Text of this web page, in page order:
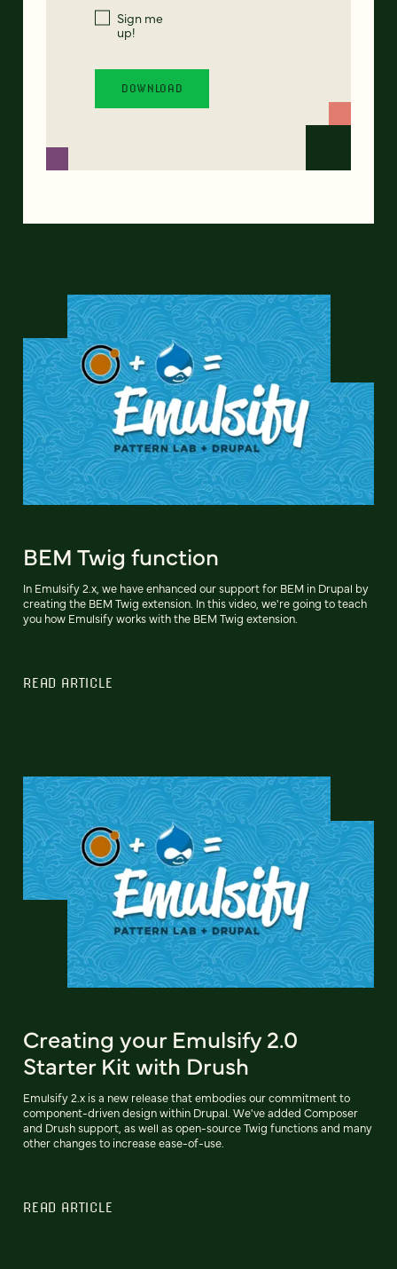
Sign me
up!
BEM Twig function
In Emulsify 2.x, we have enhanced our support for BEM in Drupal by
creating the BEM Twig extension. In this video, we're going to teach
you how Emulsify works with the BEM Twig extension.
READ ARTICLE
Creating your Emulsify 2.0
Starter Kit with Drush
Emulsify 2.x is a new release that embodies our commitment to
component-driven design within Drupal. We've added Composer
and Drush support, as well as open-source Twig functions and many
other changes to increase ease-of-use.
READ ARTICLE